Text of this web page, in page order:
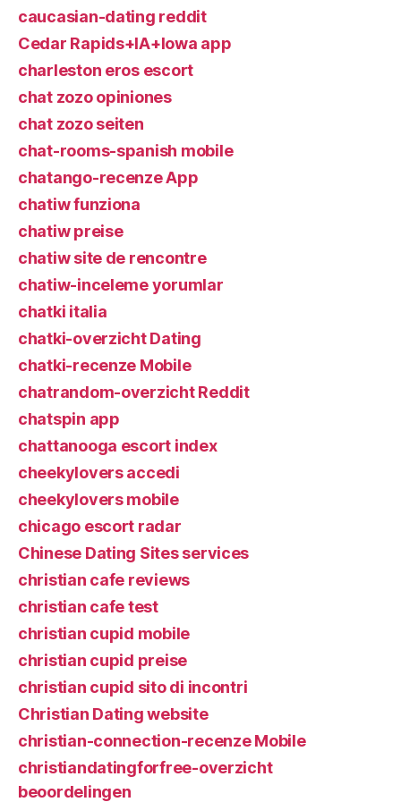
caucasian-dating reddit
Cedar Rapids+IA+Iowa app
charleston eros escort
chat zozo opiniones
chat zozo seiten
chat-rooms-spanish mobile
chatango-recenze App
chatiw funziona
chatiw preise
chatiw site de rencontre
chatiw-inceleme yorumlar
chatki italia
chatki-overzicht Dating
chatki-recenze Mobile
chatrandom-overzicht Reddit
chatspin app
chattanooga escort index
cheekylovers accedi
cheekylovers mobile
chicago escort radar
Chinese Dating Sites services
christian cafe reviews
christian cafe test
christian cupid mobile
christian cupid preise
christian cupid sito di incontri
Christian Dating website
christian-connection-recenze Mobile
christiandatingforfree-overzicht
beoordelingen